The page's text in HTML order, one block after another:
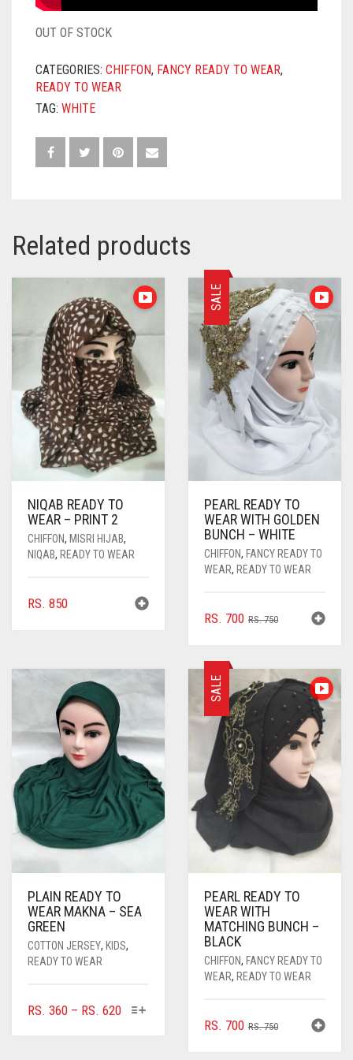
OUT OF STOCK
CATEGORIES: CHIFFON, FANCY READY TO WEAR,
READY TO WEAR
TAG: WHITE
Related products
NIQAB READY TO
WEAR – PRINT 2
CHIFFON, MISRI HIJAB,
NIQAB, READY TO WEAR
RS. 850
SALE
PEARL READY TO
WEAR WITH GOLDEN
BUNCH – WHITE
CHIFFON, FANCY READY TO
WEAR, READY TO WEAR
RS.750ORIGINAL
RS. 750.
RS. 700
CURRENT
RS. 700.
PLAIN READY TO
WEAR MAKNA – SEA
GREEN
COTTON JERSEY, KIDS,
READY TO WEAR
RS. 360 – RS. 620PRICE
THIS
SALE
PEARL READY TO
WEAR WITH
MATCHING BUNCH –
BLACK
CHIFFON, FANCY READY TO
WEAR, READY TO WEAR
RS.750ORIGINAL
RS. 700
CURRENT